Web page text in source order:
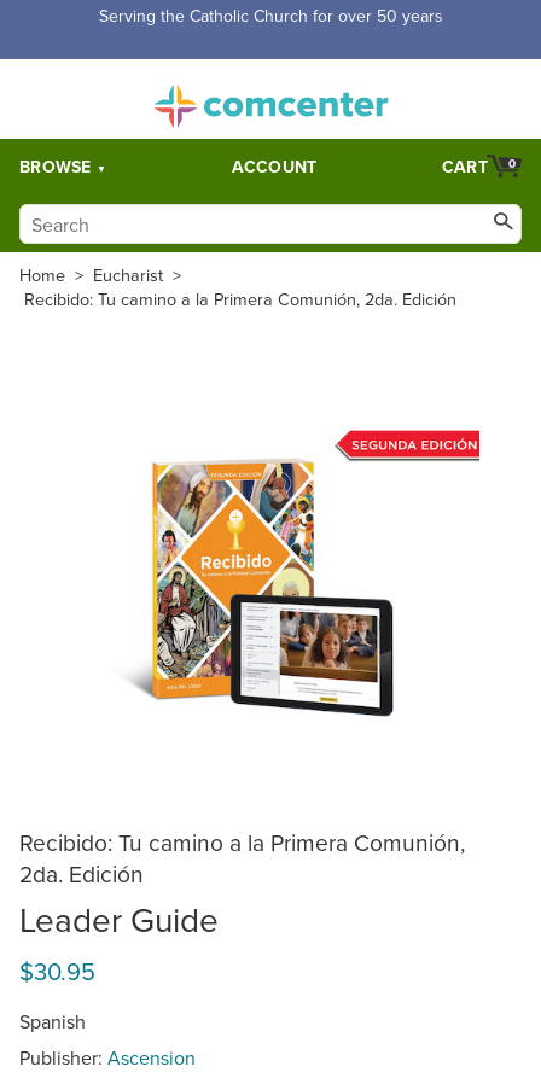
Serving the Catholic Church for over 50 years
BROWSE ACCOUNT 0
CART
Home > Eucharist >
Recibido: Tu camino a la Primera Comunión, 2da. Edición
Recibido: Tu camino a la Primera Comunión,
2da. Edición
Leader Guide
$30.95
Spanish
Publisher: Ascension